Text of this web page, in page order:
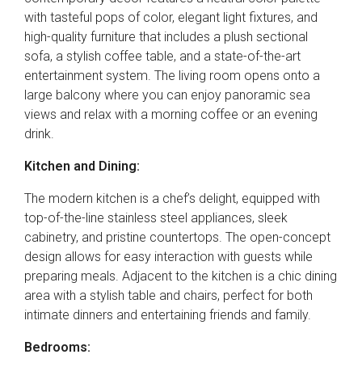
with tasteful pops of color, elegant light fixtures, and
high-quality furniture that includes a plush sectional
sofa, a stylish coffee table, and a state-of-the-art
entertainment system. The living room opens onto a
large balcony where you can enjoy panoramic sea
views and relax with a morning coffee or an evening
drink.
Kitchen and Dining:
The modern kitchen is a chef’s delight, equipped with
top-of-the-line stainless steel appliances, sleek
cabinetry, and pristine countertops. The open-concept
design allows for easy interaction with guests while
preparing meals. Adjacent to the kitchen is a chic dining
area with a stylish table and chairs, perfect for both
intimate dinners and entertaining friends and family.
Bedrooms: